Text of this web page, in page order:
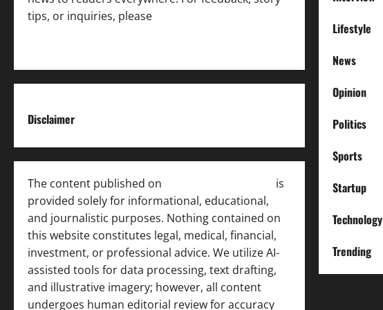
tips, or inquiries, please
Disclaimer
The content published on
is
provided solely for informational, educational,
and journalistic purposes. Nothing contained on
this website constitutes legal, medical, financial,
investment, or professional advice. We utilize AI-
assisted tools for data processing, text drafting,
and illustrative imagery; however, all content
undergoes human editorial review for accuracy
Lifestyle
News
Opinion
Politics
Sports
Startup
Technology
Trending